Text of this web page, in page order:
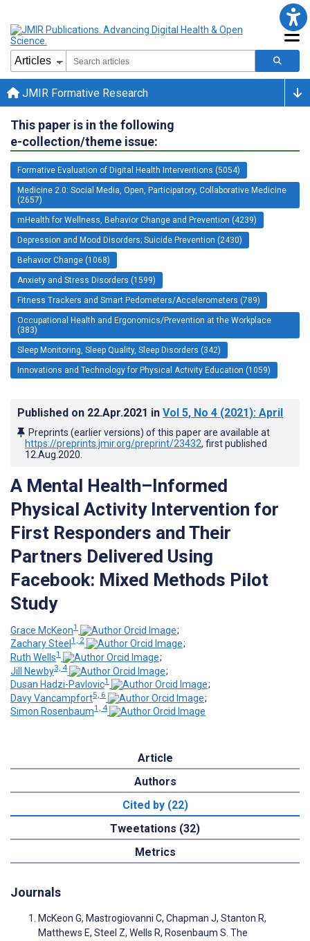
JMIR Formative Research
This paper is in the following
e-collection/theme issue:
Formative Evaluation of Digital Health Interventions (5054)
Medicine 2.0: Social Media, Open, Participatory, Collaborative Medicine
(2657)
mHealth for Wellness, Behavior Change and Prevention (4239)
Depression and Mood Disorders; Suicide Prevention (2430)
Behavior Change (1068)
Anxiety and Stress Disorders (1599)
Fitness Trackers and Smart Pedometers/Accelerometers (789)
Occupational Health and Ergonomics/Prevention at the Workplace
(383)
Sleep Monitoring, Sleep Quality, Sleep Disorders (342)
Innovations and Technology for Physical Activity Education (1059)
Published on 22.Apr.2021 in Vol 5, No 4 (2021): April
Preprints (earlier versions) of this paper are available at
https://preprints.jmir.org/preprint/23432, first published
12.Aug.2020
A Mental Health–Informed
Physical Activity Intervention for
First Responders and Their
Partners Delivered Using
Facebook: Mixed Methods Pilot
Study
Grace McKeon1
;
Zachary Steel 1, 2
;
Ruth Wells1
;
Jill Newby3, 4
;
Dusan Hadzi-Pavlovic1
;
Davy Vancampfort5, 6
;
Simon Rosenbaum1, 4
Article
Authors
Cited by (22)
Tweetations (32)
Metrics
Journals
McKeon G, Mastrogiovanni C, Chapman J, Stanton R,
Matthews E, Steel Z, Wells R, Rosenbaum S. The